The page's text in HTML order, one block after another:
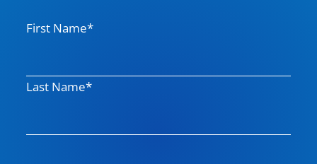
N
e
First Name*
Last Name*